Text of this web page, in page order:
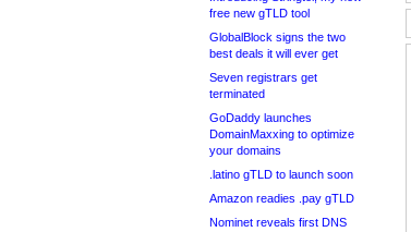
free new gTLD tool
GlobalBlock signs the two
best deals it will ever get
Seven registrars get
terminated
GoDaddy launches
DomainMaxxing to optimize
your domains
.latino gTLD to launch soon
Amazon readies .pay gTLD
Nominet reveals first DNS